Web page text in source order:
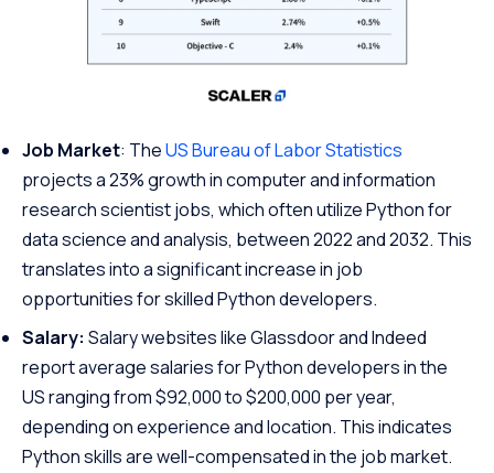
Job Market: TheUS Bureau of Labor Statistics
projects a 23% growth in computer and information
research scientist jobs, which often utilize Python for
data science and analysis, between 2022 and 2032. This
translates into a significant increase in job
opportunities for skilled Python developers.
Salary: Salary websites like Glassdoor and Indeed
report average salaries for Python developers in the
US ranging from $92,000 to $200,000 per year,
depending on experience and location. This indicates
Python skills are well-compensated in the job market.